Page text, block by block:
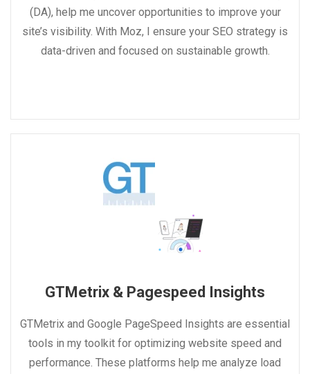
(DA), help me uncover opportunities to improve your
site’s visibility. With Moz, I ensure your SEO strategy is
data-driven and focused on sustainable growth.
GTMetrix & Pagespeed Insights
GTMetrix and Google PageSpeed Insights are essential
tools in my toolkit for optimizing website speed and
performance. These platforms help me analyze load